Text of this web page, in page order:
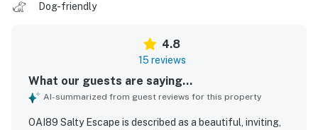
Dog-friendly
4.8
15 reviews
What our guests are saying...
AI-summarized from guest reviews for this property
OAI89 Salty Escape is described as a beautiful, inviting,